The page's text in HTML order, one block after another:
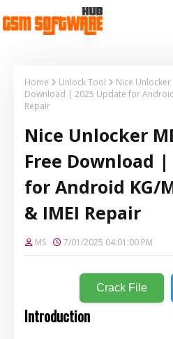
Home Unlock Tool
Nice Unlocker
Download | 2025 Update for Android
Repair
Nice Unlocker
Free Download |
for Android KG/
& IMEI Repair
MS 7/01/2025 04:01:00 PM
Crack File
Introduction